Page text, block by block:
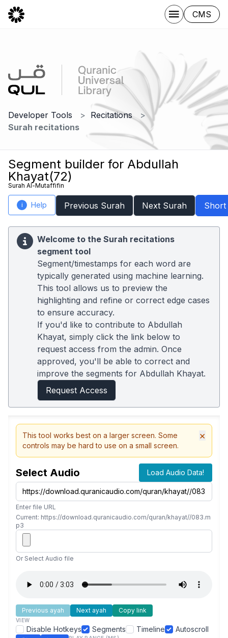
CMS
Developer Tools
Recitations
Surah recitations
Segment builder for Abdullah
Khayat(72)
Surah Al-Mutaffifin
i Help Previous Surah Next Surah Short
Welcome to the Surah recitations
segment tool
Segment/timestamps for each word are
typically generated using machine learning.
This tool allows us to preview the
highlighting and refine or correct edge cases
to ensure accuracy.
If you'd like to contribute to Abdullah
Khayat, simply click the link below to
request access from the admin. Once
approved, you'll be able to correct and
improve the segments for Abdullah Khayat.
Request Access
This tool works best on a larger screen. Some
controls may be hard to use on a small screen.
×
Select Audio Load Audio Data!
Enter file URL
Current: https://download.quranicaudio.com/quran/khayat//083.m
p3
Or Select Audio file
Previous ayah Next ayah Copy link
VIEW
Disable Hotkeys Segments Timeline Autoscroll